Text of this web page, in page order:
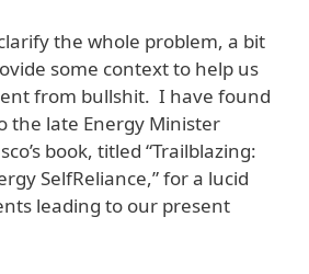
the whole problem, a bit
some context to help us
from bullshit. I have found
the late Energy Minister
book, titled “Trailblazing:
SelfReliance,” for a lucid
leading to our present